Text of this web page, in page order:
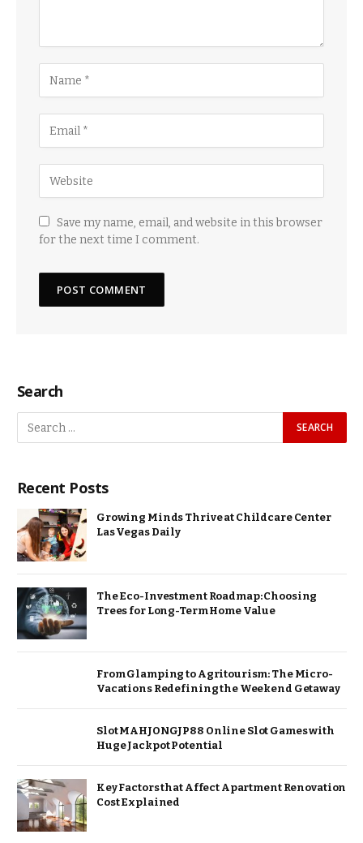
Save my name, email, and website in this browser
for the next time I comment.
Search
Recent Posts
Growing Minds Thrive at Childcare Center
Las Vegas Daily
The Eco-Investment Roadmap: Choosing
Trees for Long-Term Home Value
From Glamping to Agritourism: The Micro-
Vacations Redefining the Weekend Getaway
Slot MAHJONGJP88 Online Slot Games with
Huge Jackpot Potential
Key Factors that Affect Apartment Renovation
Cost Explained